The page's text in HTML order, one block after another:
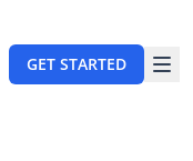
GET STARTED